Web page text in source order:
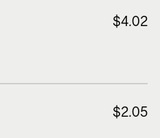
$4.02
$2.05